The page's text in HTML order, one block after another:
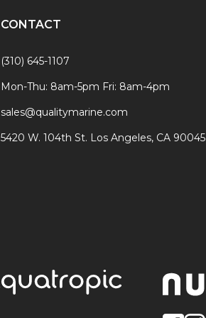
CONTACT
(310) 645-1107
Mon-Thu: 8am-5pm Fri: 8am-4pm
sales@qualitymarine.com
5420 W. 104th St. Los Angeles, CA 90045